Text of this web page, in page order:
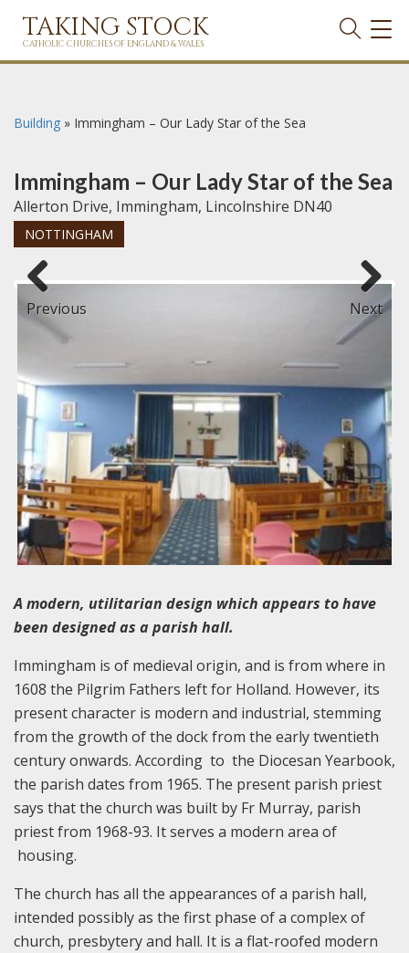
TAKING STOCK
CATHOLIC CHURCHES OF ENGLAND & WALES
Building » Immingham – Our Lady Star of the Sea
Immingham – Our Lady Star of the Sea
Allerton Drive, Immingham, Lincolnshire DN40
NOTTINGHAM
Previous Next
A modern, utilitarian design which appears to have
been designed as a parish hall.
Immingham is of medieval origin, and is from where in
1608 the Pilgrim Fathers left for Holland. However, its
present character is modern and industrial, stemming
from the growth of the dock from the early twentieth
century onwards. According to the Diocesan Yearbook,
the parish dates from 1965. The present parish priest
says that the church was built by Fr Murray, parish
priest from 1968-93. It serves a modern area of
housing.
The church has all the appearances of a parish hall,
intended possibly as the first phase of a complex of
church, presbytery and hall. It is a flat-roofed modern